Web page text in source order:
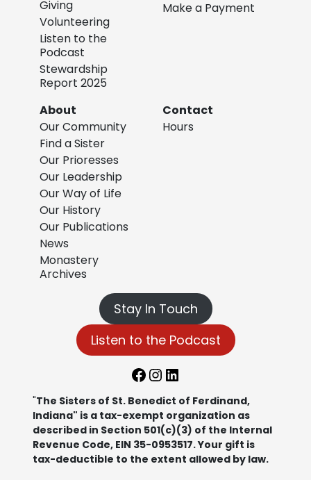
Giving
Volunteering
Listen to the
Podcast
Stewardship
Report 2025
Make a Payment
About
Our Community
Find a Sister
Our Prioresses
Our Leadership
Our Way of Life
Our History
Our Publications
News
Monastery
Archives
Contact
Hours
Stay In Touch
Listen to the Podcast
Facebook
Instagram
LinkedIn
"The Sisters of St. Benedict of Ferdinand,
Indiana" is a tax-exempt organization as
described in Section 501(c)(3) of the Internal
Revenue Code, EIN 35-0953517. Your gift is
tax-deductible to the extent allowed by law.